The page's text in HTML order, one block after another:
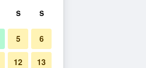
S S
5 6
12 13